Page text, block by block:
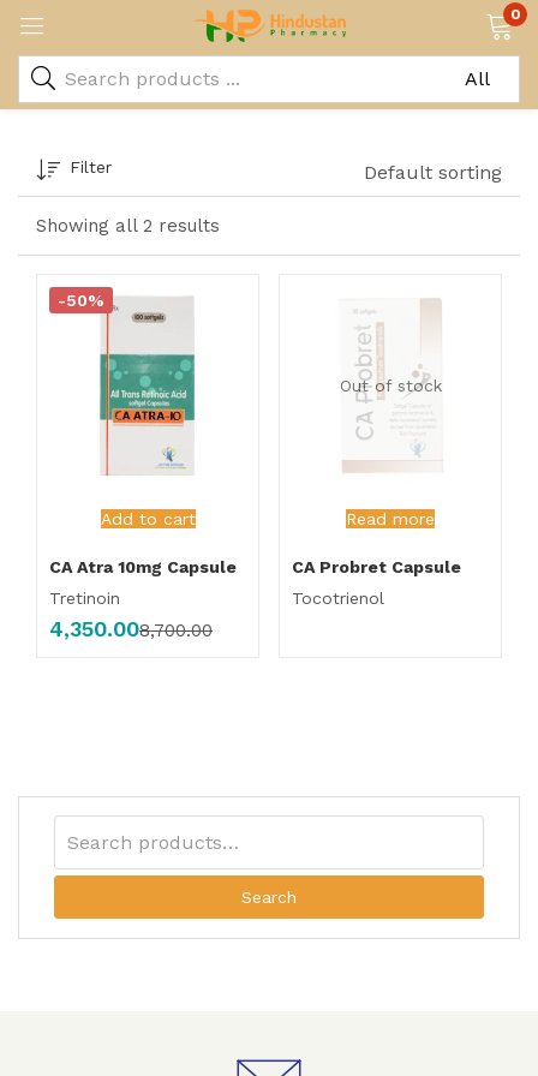
0
Showing all 2 results
Filter Default sorting
Add to cart
-50%
CA Atra 10mg Capsule
Tretinoin
4,350.008,700.00
Out of stock
Read more
CA Probret Capsule
Tocotrienol
Search